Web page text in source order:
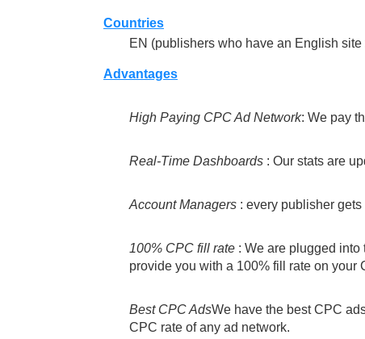
Countries
EN (publishers who have an English
Advantages
High Paying CPC Ad Network: We pay
Real-Time Dashboards : Our stats are
Account Managers : every publisher
100% CPC fill rate : We are plugged
provide you with a 100% fill rate on your
Best CPC AdsWe have the best CPC
CPC rate of any ad network.